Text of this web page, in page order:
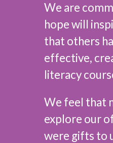
We are
hope will
that others
effective,
literacy
We feel that
explore our
were gifts to